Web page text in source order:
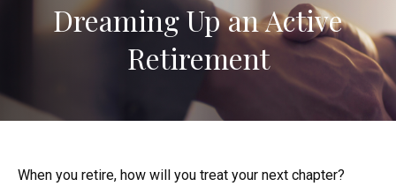
Dreaming Up an Active
Retirement
When you retire, how will you treat your next chapter?